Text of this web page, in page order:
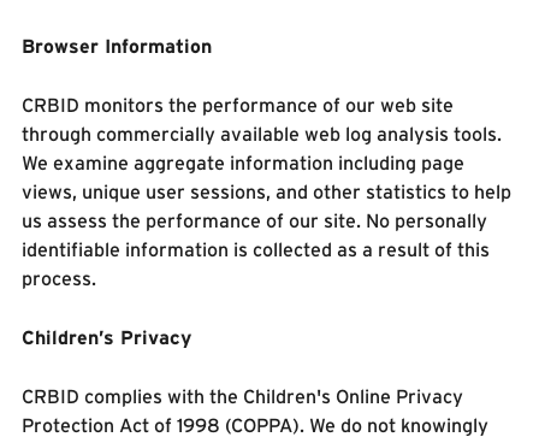
Browser Information
CRBID monitors the performance of our web site
through commercially available web log analysis tools.
We examine aggregate information including page
views, unique user sessions, and other statistics to help
us assess the performance of our site. No personally
identifiable information is collected as a result of this
process.
Children’s Privacy
CRBID complies with the Children's Online Privacy
Protection Act of 1998 (COPPA). We do not knowingly